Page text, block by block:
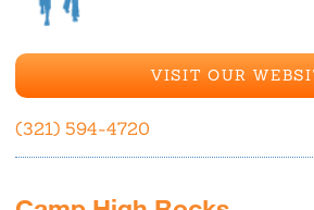
VISIT OUR
(321) 594-4720